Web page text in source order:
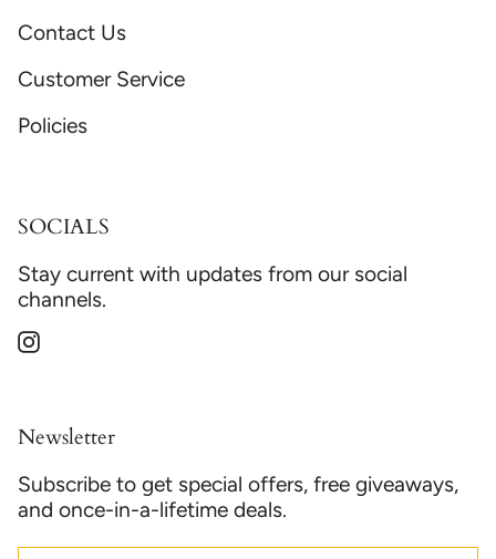
Contact Us
Customer Service
Policies
SOCIALS
Stay current with updates from our social
channels.
Instagram
Newsletter
Subscribe to get special offers, free giveaways,
and once-in-a-lifetime deals.